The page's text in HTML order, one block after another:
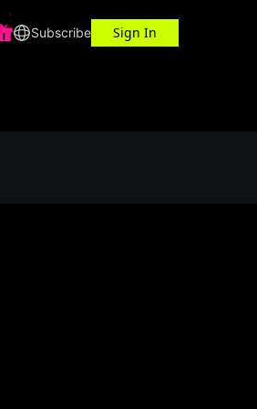
Subscribe Sign In